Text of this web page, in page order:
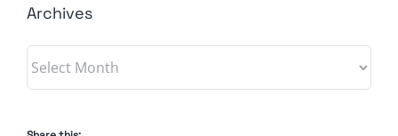
Archives
Archives